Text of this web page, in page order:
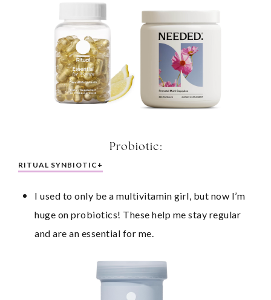
Probiotic:
RITUAL SYNBIOTIC+
I used to only be a multivitamin girl, but now I’m
huge on probiotics! These help me stay regular
and are an essential for me.